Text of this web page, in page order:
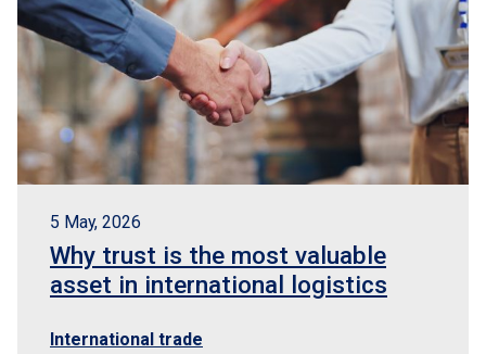
5 May, 2026
Why trust is the most valuable
asset in international logistics
International trade